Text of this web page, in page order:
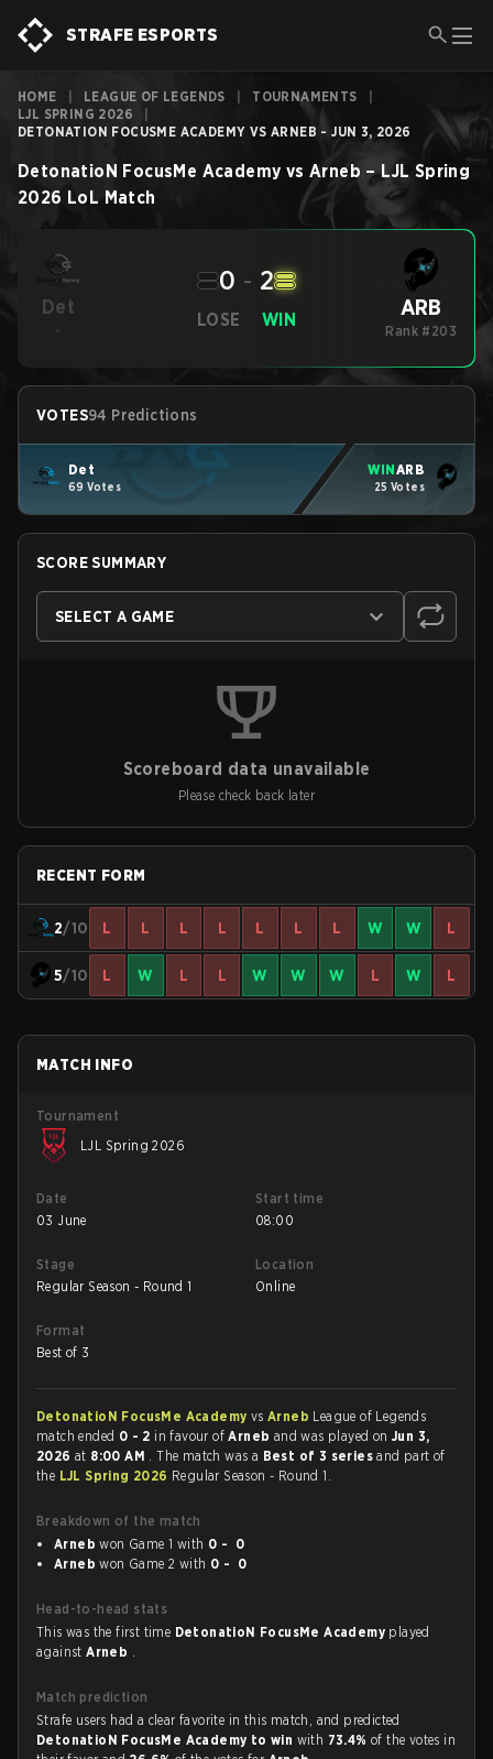
STRAFE ESPORTS
HOME LEAGUE OF LEGENDS TOURNAMENTS
LJL SPRING 2026
DETONATION FOCUSME ACADEMY VS ARNEB - JUN 3, 2026
DetonatioN FocusMe Academy vs Arneb –LJL Spring
2026 LoL Match
Det
-
LOSE
0 - 2
WIN ARB
Rank #203
VOTES94 Predictions
Det
69 Votes
WINARB
25 Votes
SCORE SUMMARY
SELECT A GAME
Scoreboard data unavailable
Please check back later
RECENT FORM
2/10 L L L L L L L W W L
5/10 L W L L W W W L W L
MATCH INFO
Tournament
LJL Spring 2026
Date
03 June
Start time
08:00
Stage
Regular Season - Round 1
Location
Online
Format
Best of 3
DetonatioN FocusMe Academy vsArneb League of Legends
match ended 0 - 2 in favour ofArneb and was played onJun 3,
2026 at 8:00 AM . The match was a Best of 3 seriesand part of
the LJL Spring 2026 Regular Season - Round 1.
Breakdown of the match
Arneb won Game 1 with 0 - 0
Arneb won Game 2 with 0 - 0
Head-to-head stats
This was the first time DetonatioN FocusMe Academy played
againstArneb .
Match prediction
Strafe users had a clear favorite in this match, and predicted
DetonatioN FocusMe Academy to win with 73.4%of the votes in